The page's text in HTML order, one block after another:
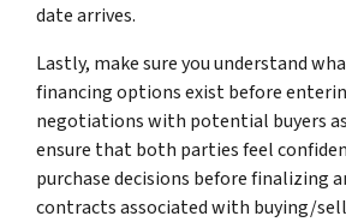
date arrives.
Lastly, make sure you understand
financing options exist before
negotiations with potential buyers
ensure that both parties feel
purchase decisions before finalizing
contracts associated with buying/